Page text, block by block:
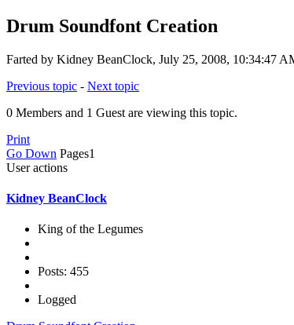
Drum Soundfont Creation
Farted by Kidney BeanClock, July 25, 2008, 10:34:47
Previous topic - Next topic
0 Members and 1 Guest are viewing this topic.
Print
Go Down Pages1
User actions
Kidney BeanClock
King of the Legumes
Posts: 455
Logged